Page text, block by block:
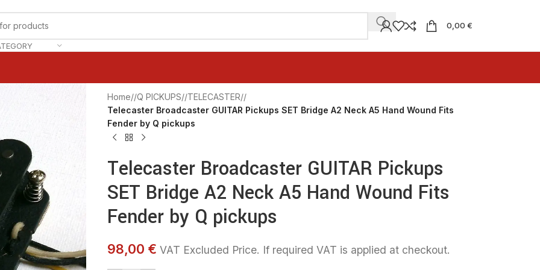
0,00 €
Home/ Q PICKUPS/ TELECASTER/
Telecaster Broadcaster GUITAR Pickups SET Bridge A2 Neck A5 Hand Wound Fits
Fender by Q pickups
Telecaster Broadcaster GUITAR Pickups
SET Bridge A2 Neck A5 Hand Wound Fits
Fender by Q pickups
98,00 € VAT Excluded Price. If required VAT is applied at checkout.